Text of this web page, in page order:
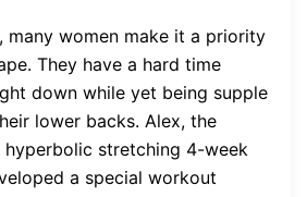
women make it a priority
They have a hard time
down while yet being supple
lower backs. Alex, the
hyperbolic stretching 4-week
a special workout